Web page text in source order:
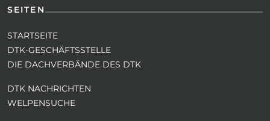
SEITEN
STARTSEITE
DTK-GESCHÄFTSSTELLE
DIE DACHVERBÄNDE DES DTK
DTK NACHRICHTEN
WELPENSUCHE